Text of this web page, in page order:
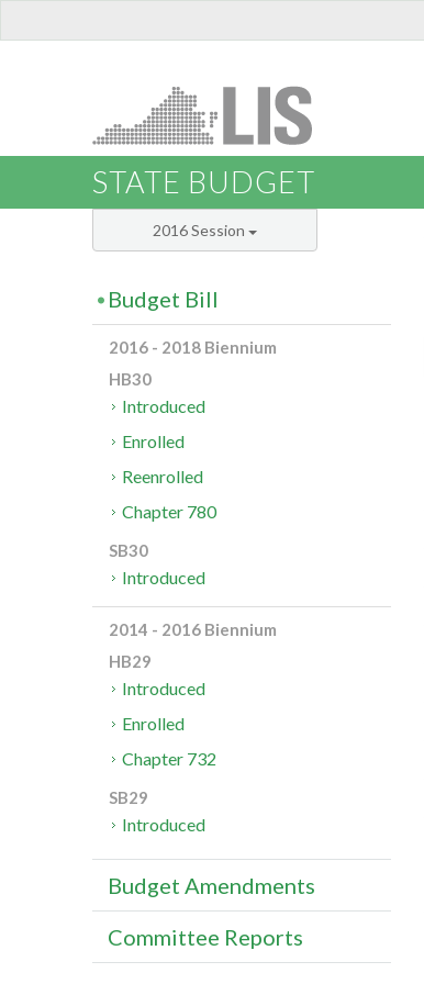
STATE BUDGET
2016 Session
Budget Bill
2016 - 2018 Biennium
HB30
Introduced
Enrolled
Reenrolled
Chapter 780
SB30
Introduced
2014 - 2016 Biennium
HB29
Introduced
Enrolled
Chapter 732
SB29
Introduced
Budget Amendments
Committee Reports